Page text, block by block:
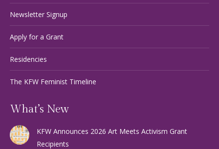
Newsletter Signup
Apply for a Grant
Residencies
The KFW Feminist Timeline
What’s New
KFW Announces 2026 Art Meets Activism Grant
Recipients